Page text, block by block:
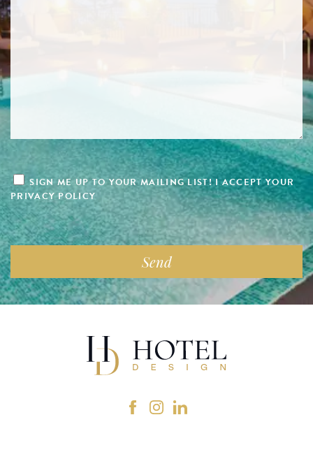
SIGN ME UP TO YOUR MAILING LIST! I ACCEPT YOUR
PRIVACY POLICY